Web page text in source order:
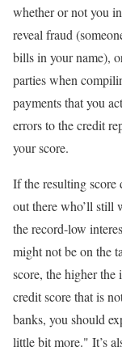
whether or not you
reveal fraud
bills in your name),
parties when
payments that you
errors to the credit
your score.
If the resulting score
out there who’ll still
the record-low
might not be on the
score, the higher the
credit score that is
banks, you should
little bit more." It’s